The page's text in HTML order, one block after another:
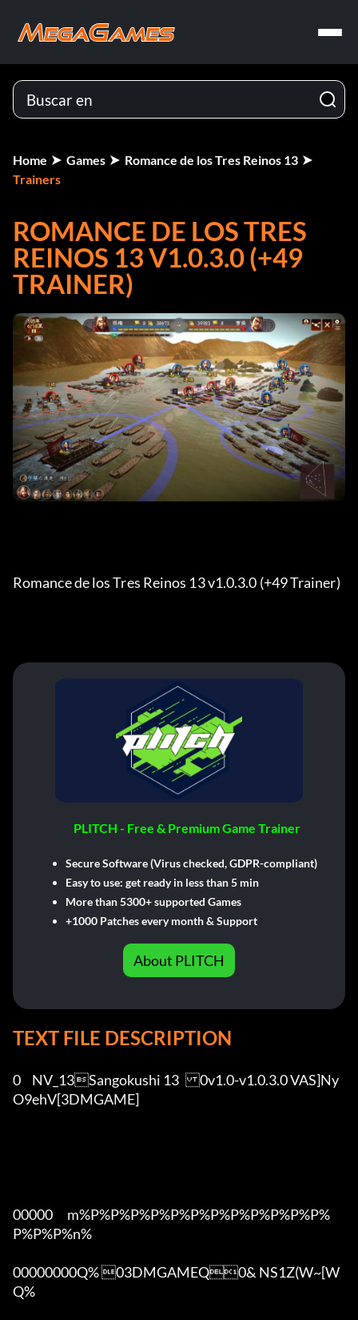
Home Games
Romance de los Tres Reinos 13
Trainers
ROMANCE DE LOS TRES
REINOS 13 V1.0.3.0 (+49
TRAINER)
Romance de los Tres Reinos 13 v1.0.3.0 (+49 Trainer)
PLITCH - Free & Premium Game Trainer
Secure Software (Virus checked, GDPR-compliant)
Easy to use: get ready in less than 5 min
More than 5300+ supported Games
+1000 Patches every month & Support
About PLITCH
TEXT FILE DESCRIPTION
0	NV_13Sangokushi 13	0v1.0-v1.0.3.0 VAS]Ny
O9ehV[3DMGAME]
00000      m%P%P%P%P%P%P%P%P%P%P%P%P%
P%P%P%n%
00000000Q% 03DMGAMEQ0& NS1Z(W~[W
Q%